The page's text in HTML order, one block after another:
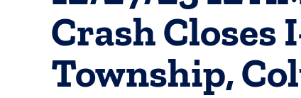
Crash Closes
Township,